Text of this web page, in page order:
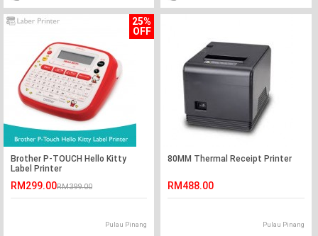
25%
OFF
Brother P-TOUCH Hello Kitty
Label Printer
RM299.00RM399.00
Pulau Pinang
80MM Thermal Receipt Printer
RM488.00
Pulau Pinang